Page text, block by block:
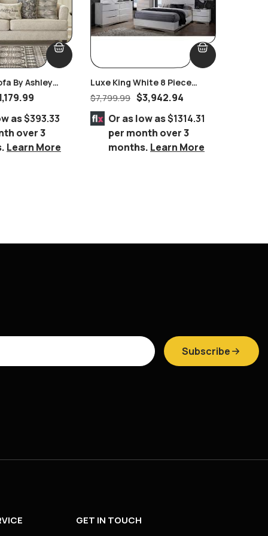
By Ashley
as$393.33
over 3
Learn More
Luxe King White 8 Piece
Bedroom Suite
$7,799.99 $3,942.94
Or as low as$1314.31
per month over 3
months. Learn More
Subscribe
GET IN TOUCH